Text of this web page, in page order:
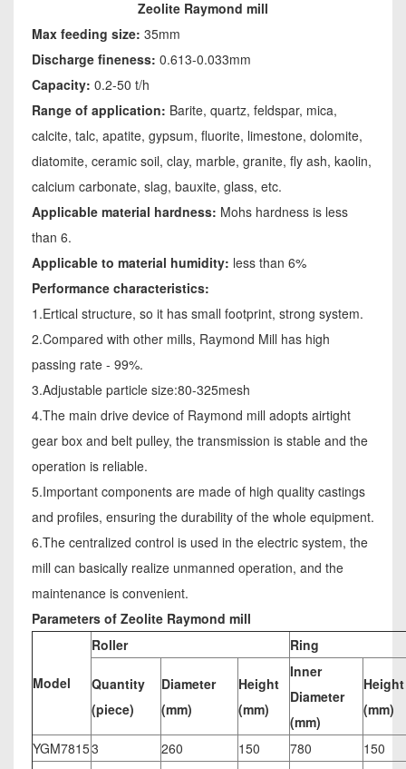
Zeolite Raymond mill
Max feeding size: 35mm
Discharge fineness: 0.613-0.033mm
Capacity: 0.2-50 t/h
Range of application: Barite, quartz, feldspar, mica,
calcite, talc, apatite, gypsum, fluorite, limestone, dolomite,
diatomite, ceramic soil, clay, marble, granite, fly ash, kaolin,
calcium carbonate, slag, bauxite, glass, etc.
Applicable material hardness: Mohs hardness is less
than 6.
Applicable to material humidity: less than 6%
Performance characteristics:
1.Ertical structure, so it has small footprint, strong system.
2.Compared with other mills, Raymond Mill has high
passing rate - 99%.
3.Adjustable particle size:80-325mesh
4.The main drive device of Raymond mill adopts airtight
gear box and belt pulley, the transmission is stable and the
operation is reliable.
5.Important components are made of high quality castings
and profiles, ensuring the durability of the whole equipment.
6.The centralized control is used in the electric system, the
mill can basically realize unmanned operation, and the
maintenance is convenient.
Parameters of Zeolite Raymond mill
Model
Roller Ring
Quantity
(piece)
Diameter
(mm)
Height
(mm)
Inner
Diameter
(mm)
Height
(mm)
YGM78153 260 150 780
150